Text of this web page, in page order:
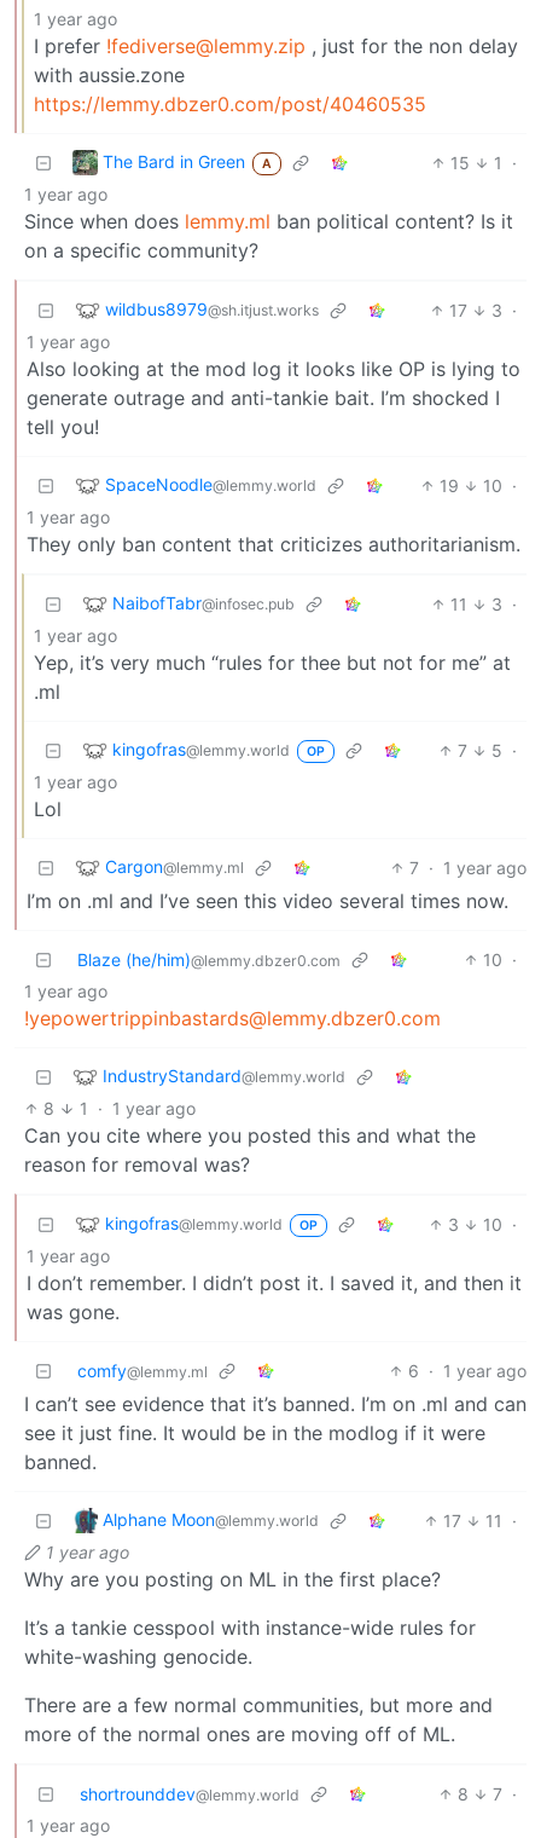
1 year ago
I prefer !fediverse@lemmy.zip , just for the non delay
with aussie.zone
https://lemmy.dbzer0.com/post/40460535
The Bard in Green A 15 1
·
1 year ago
Since when does lemmy.ml ban political content? Is it
on a specific community?
wildbus8979@sh.itjust.works 17 3 ·
1 year ago
Also looking at the mod log it looks like OP is lying to
generate outrage and anti-tankie bait. I’m shocked I
tell you!
SpaceNoodle@lemmy.world 19 10 ·
1 year ago
They only ban content that criticizes authoritarianism.
NaibofTabr@infosec.pub 11 3 ·
1 year ago
Yep, it’s very much “rules for thee but not for me” at
.ml
kingofras@lemmy.world OP 7 5 ·
1 year ago
Lol
Cargon@lemmy.ml 7 · 1 year ago
I’m on .ml and I’ve seen this video several times now.
Blaze (he/him)@lemmy.dbzer0.com 10 ·
1 year ago
!yepowertrippinbastards@lemmy.dbzer0.com
IndustryStandard@lemmy.world
8 1 · 1 year ago
Can you cite where you posted this and what the
reason for removal was?
kingofras@lemmy.world OP 3 10 ·
1 year ago
I don’t remember. I didn’t post it. I saved it, and then it
was gone.
comfy@lemmy.ml 6 · 1 year ago
I can’t see evidence that it’s banned. I’m on .ml and can
see it just fine. It would be in the modlog if it were
banned.
Alphane Moon@lemmy.world 17 11
·
1 year ago
Why are you posting on ML in the first place?
It’s a tankie cesspool with instance-wide rules for
white-washing genocide.
There are a few normal communities, but more and
more of the normal ones are moving off of ML.
shortrounddev@lemmy.world 8 7 ·
1 year ago